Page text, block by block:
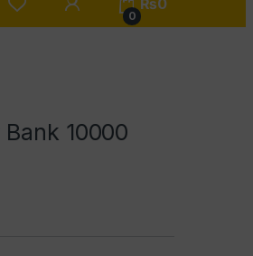
0
₨0
Bank 10000